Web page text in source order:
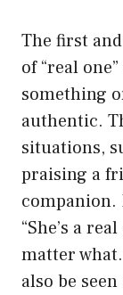
The first
of “real
something
authentic.
situations,
praising a
companion.
“She’s a
matter
also be